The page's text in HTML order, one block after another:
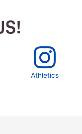
Athletics